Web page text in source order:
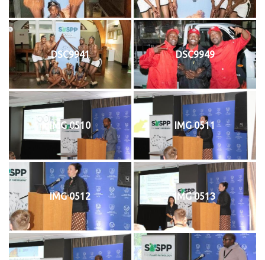
DSC9941 DSC9949
IMG 0510 IMG 0511
IMG 0512 IMG 0513